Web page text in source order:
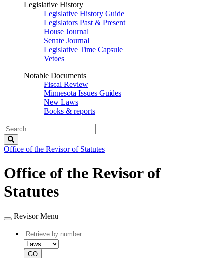
Legislative History
Legislative History Guide
Legislators Past & Present
House Journal
Senate Journal
Legislative Time Capsule
Vetoes
Notable Documents
Fiscal Review
Minnesota Issues Guides
New Laws
Books & reports
Search
Legislature
Office of the Revisor of Statutes
Office of the Revisor of
Statutes
Revisor Menu
Retrieve
by
number
type
GO